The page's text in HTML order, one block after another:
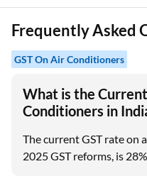
Frequently Asked
GST On Air Conditioners
What is the
Conditioners in
The current GST rate on
2025 GST reforms, is